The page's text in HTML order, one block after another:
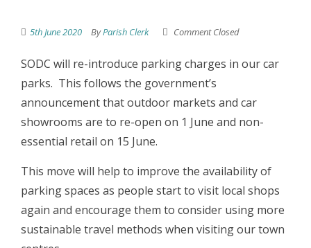
5th June 2020 ByParish Clerk Comment Closed
SODC will re-introduce parking charges in our car
parks. This follows the government’s
announcement that outdoor markets and car
showrooms are to re-open on 1 June and non-
essential retail on 15 June.
This move will help to improve the availability of
parking spaces as people start to visit local shops
again and encourage them to consider using more
sustainable travel methods when visiting our town